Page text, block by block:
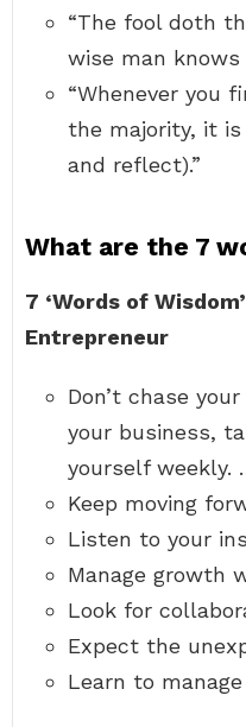
“The fool doth
wise man
“Whenever you
the majority, it
and reflect).”
What are the 7
7 ‘Words of
Entrepreneur
Don’t chase
your business,
yourself weekly.
Keep moving
Listen to your
Manage growth
Look for
Expect the
Learn to